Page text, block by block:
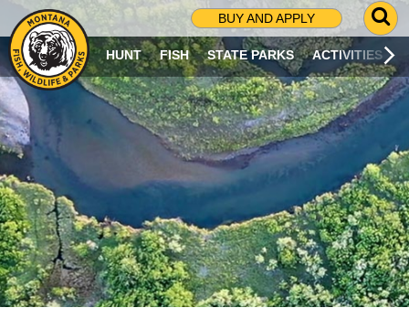
BUY AND APPLY
G
O
T
O
S
R
C
H
P
A
G
E
HUNT FISH STATE PARKS ACTIVITIES